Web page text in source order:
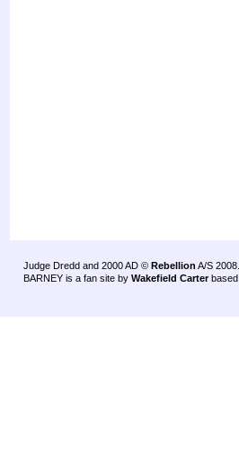
Judge Dredd and 2000 AD © Rebellion A/S 2008.
BARNEY is a fan site by Wakefield Carter